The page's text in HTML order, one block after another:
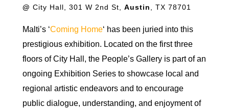
@ City Hall, 301 W 2nd St, Austin , TX 78701
Malti’s ‘Coming Home‘ has been juried into this
prestigious exhibition. Located on the first three
floors of City Hall, the People’s Gallery is part of an
ongoing Exhibition Series to showcase local and
regional artistic endeavors and to encourage
public dialogue, understanding, and enjoyment of